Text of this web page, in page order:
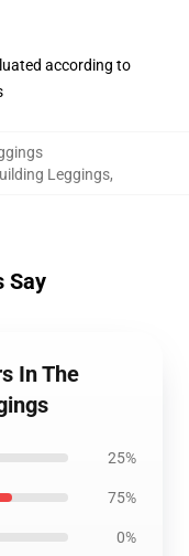
according to
Leggings,
Say
In The
25%
75%
0%